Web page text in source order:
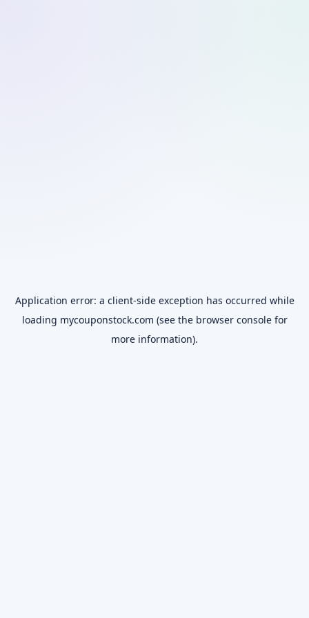
Application error: a client-side exception has occurred while
loading mycouponstock.com (see the browser consolefor
more information).